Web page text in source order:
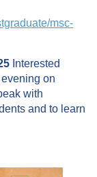
msc-
Interested
on
with
and to learn